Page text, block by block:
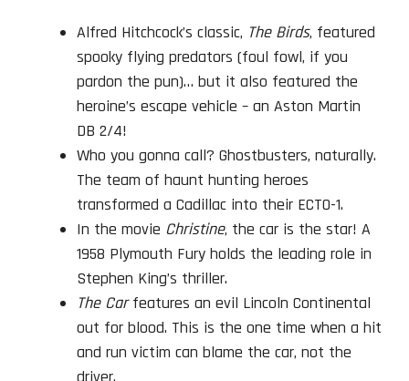
Alfred Hitchcock’s classic, The Birds, featured
spooky flying predators (foul fowl, if you
pardon the pun)… but it also featured the
heroine’s escape vehicle – an Aston Martin
DB 2/4!
Who you gonna call? Ghostbusters, naturally.
The team of haunt hunting heroes
transformed a Cadillac into their ECTO-1.
In the movie Christine, the car is the star! A
1958 Plymouth Fury holds the leading role in
Stephen King’s thriller.
The Carfeatures an evil Lincoln Continental
out for blood. This is the one time when a hit
and run victim can blame the car, not the
driver.